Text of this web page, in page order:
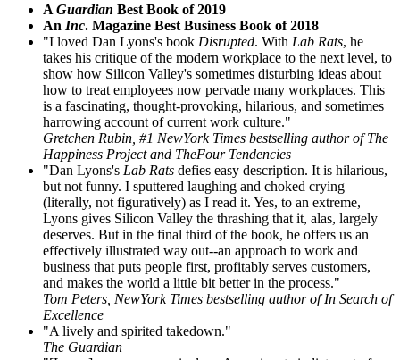
A Guardian Best Book of 2019
An Inc. Magazine Best Business Book of 2018
"I loved Dan Lyons's book Disrupted. With Lab Rats, he
takes his critique of the modern workplace to the next level, to
show how Silicon Valley's sometimes disturbing ideas about
how to treat employees now pervade many workplaces. This
is a fascinating, thought-provoking, hilarious, and sometimes
harrowing account of current work culture."
Gretchen Rubin, #1 NewYork Times bestselling author of The
Happiness Project and TheFour Tendencies
"Dan Lyons's Lab Rats defies easy description. It is hilarious,
but not funny. I sputtered laughing and choked crying
(literally, not figuratively) as I read it. Yes, to an extreme,
Lyons gives Silicon Valley the thrashing that it, alas, largely
deserves. But in the final third of the book, he offers us an
effectively illustrated way out--an approach to work and
business that puts people first, profitably serves customers,
and makes the world a little bit better in the process."
Tom Peters, NewYork Times bestselling author of In Search of
Excellence
"A lively and spirited takedown."
The Guardian